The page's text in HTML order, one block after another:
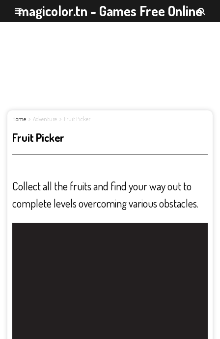
magicolor.tn - Games Free Online
Home Adventure Fruit Picker
Fruit Picker
Collect all the fruits and find your way out to
complete levels overcoming various obstacles.